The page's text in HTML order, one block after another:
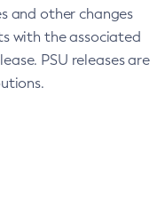
and other changes
with the associated
PSU releases are